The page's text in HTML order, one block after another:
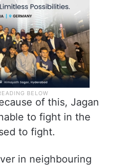
of this, Jagan
to fight in the
to fight.
in neighbouring